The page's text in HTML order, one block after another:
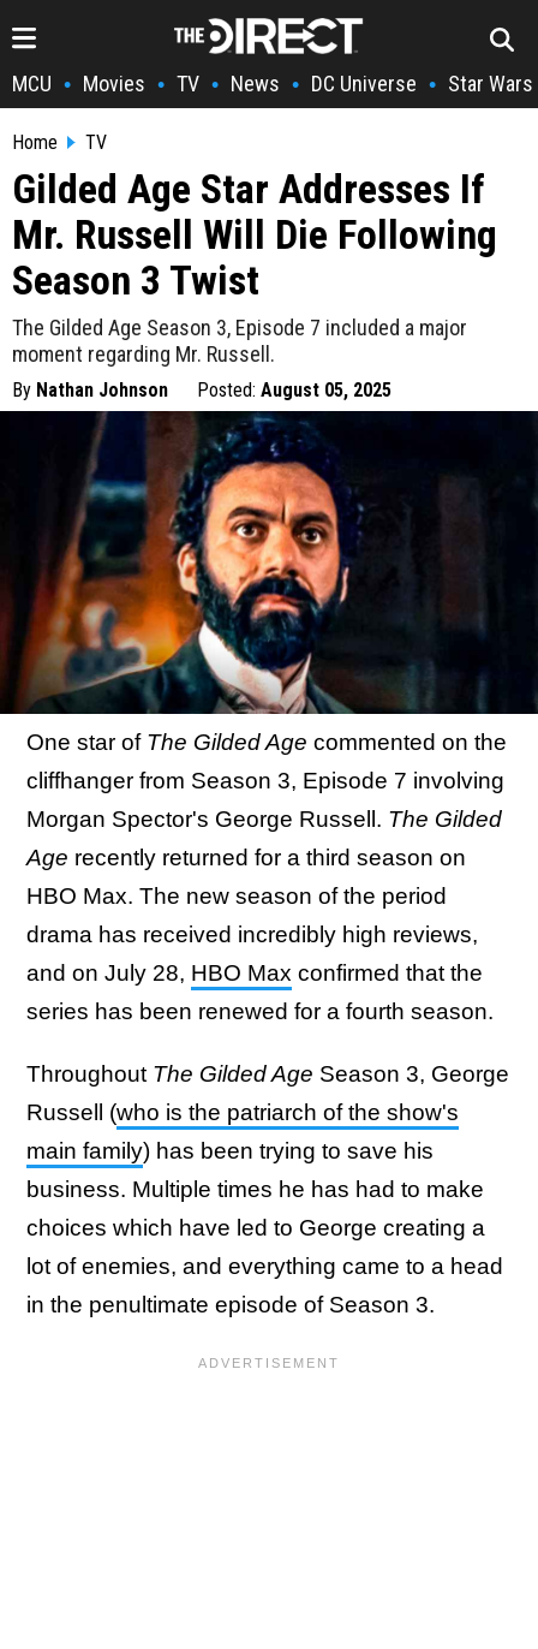
MCU • Movies • TV • News • DC Universe • Star Wars
Home TV
Gilded Age Star Addresses If
Mr. Russell Will Die Following
Season 3 Twist
The Gilded Age Season 3, Episode 7 included a major
moment regarding Mr. Russell.
By Nathan Johnson Posted: August 05, 2025
One star of The Gilded Age commented on the
cliffhanger from Season 3, Episode 7 involving
Morgan Spector's George Russell. The Gilded
Age recently returned for a third season on
HBO Max. The new season of the period
drama has received incredibly high reviews,
and on July 28, HBO Max confirmed that the
series has been renewed for a fourth season.
Throughout The Gilded Age Season 3, George
Russell (who is the patriarch of the show's
main family) has been trying to save his
business. Multiple times he has had to make
choices which have led to George creating a
lot of enemies, and everything came to a head
in the penultimate episode of Season 3.